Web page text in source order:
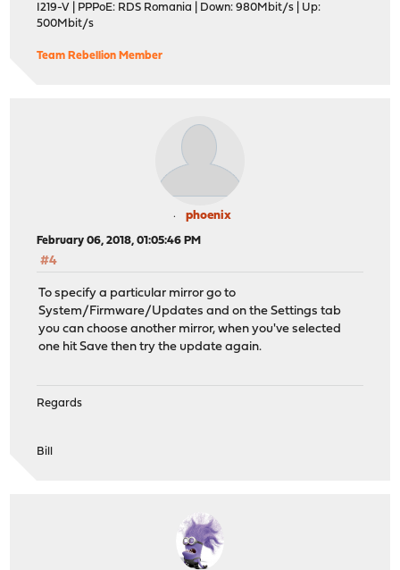
I219-V | PPPoE: RDS Romania | Down: 980Mbit/s | Up:
500Mbit/s
Team Rebellion Member
phoenix
February 06, 2018, 01:05:46 PM
#4
To specify a particular mirror go to
System/Firmware/Updates and on the Settings tab
you can choose another mirror, when you've selected
one hit Save then try the update again.
Regards
Bill